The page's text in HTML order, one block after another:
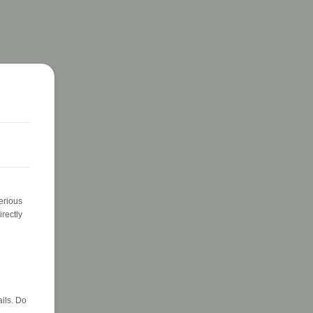
Do